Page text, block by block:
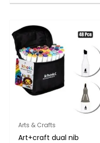
Arts & Crafts
Art+craft dual nib